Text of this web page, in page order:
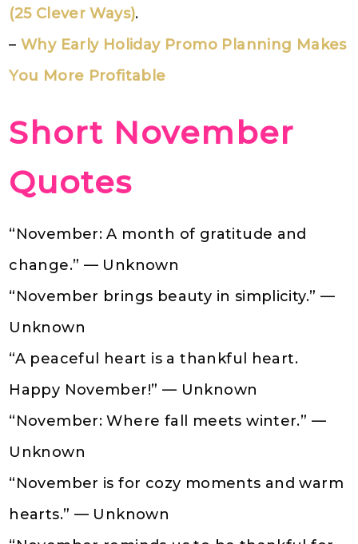
(25 Clever Ways).
– Why Early Holiday Promo Planning Makes
You More Profitable
Short November
Quotes
“November: A month of gratitude and
change.” — Unknown
“November brings beauty in simplicity.” —
Unknown
“A peaceful heart is a thankful heart.
Happy November!” — Unknown
“November: Where fall meets winter.” —
Unknown
“November is for cozy moments and warm
hearts.” — Unknown